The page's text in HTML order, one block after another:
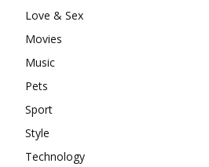
Love & Sex
Movies
Music
Pets
Sport
Style
Technology